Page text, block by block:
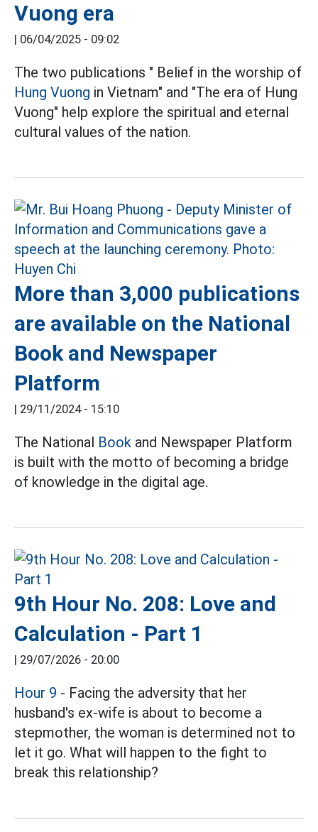
Vuong era
| 06/04/2025 - 09:02
The two publications " Belief in the worship of
Hung Vuong in Vietnam" and "The era of Hung
Vuong" help explore the spiritual and eternal
cultural values of the nation.
More than 3,000 publications
are available on the National
Book and Newspaper
Platform
| 29/11/2024 - 15:10
The National Book and Newspaper Platform
is built with the motto of becoming a bridge
of knowledge in the digital age.
9th Hour No. 208: Love and
Calculation - Part 1
| 29/07/2026 - 20:00
Hour 9 - Facing the adversity that her
husband's ex-wife is about to become a
stepmother, the woman is determined not to
let it go. What will happen to the fight to
break this relationship?